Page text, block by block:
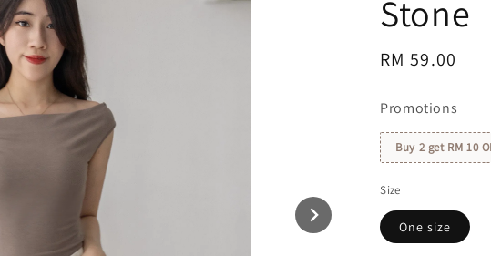
Stone
Regular
RM 59.00
Promotions
Buy 2 get RM 10
Size
One size